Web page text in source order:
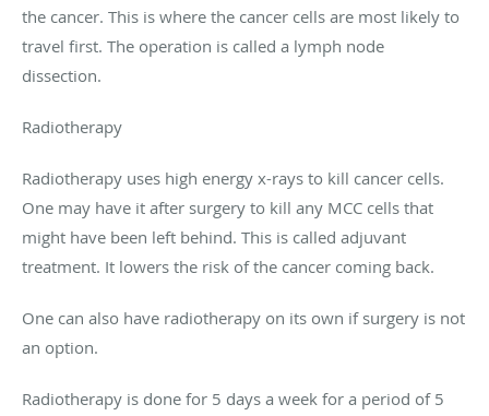
the cancer. This is where the cancer cells are most likely to
travel first. The operation is called a lymph node
dissection.
Radiotherapy
Radiotherapy uses high energy x-rays to kill cancer cells.
One may have it after surgery to kill any MCC cells that
might have been left behind. This is called adjuvant
treatment. It lowers the risk of the cancer coming back.
One can also have radiotherapy on its own if surgery is not
an option.
Radiotherapy is done for 5 days a week for a period of 5